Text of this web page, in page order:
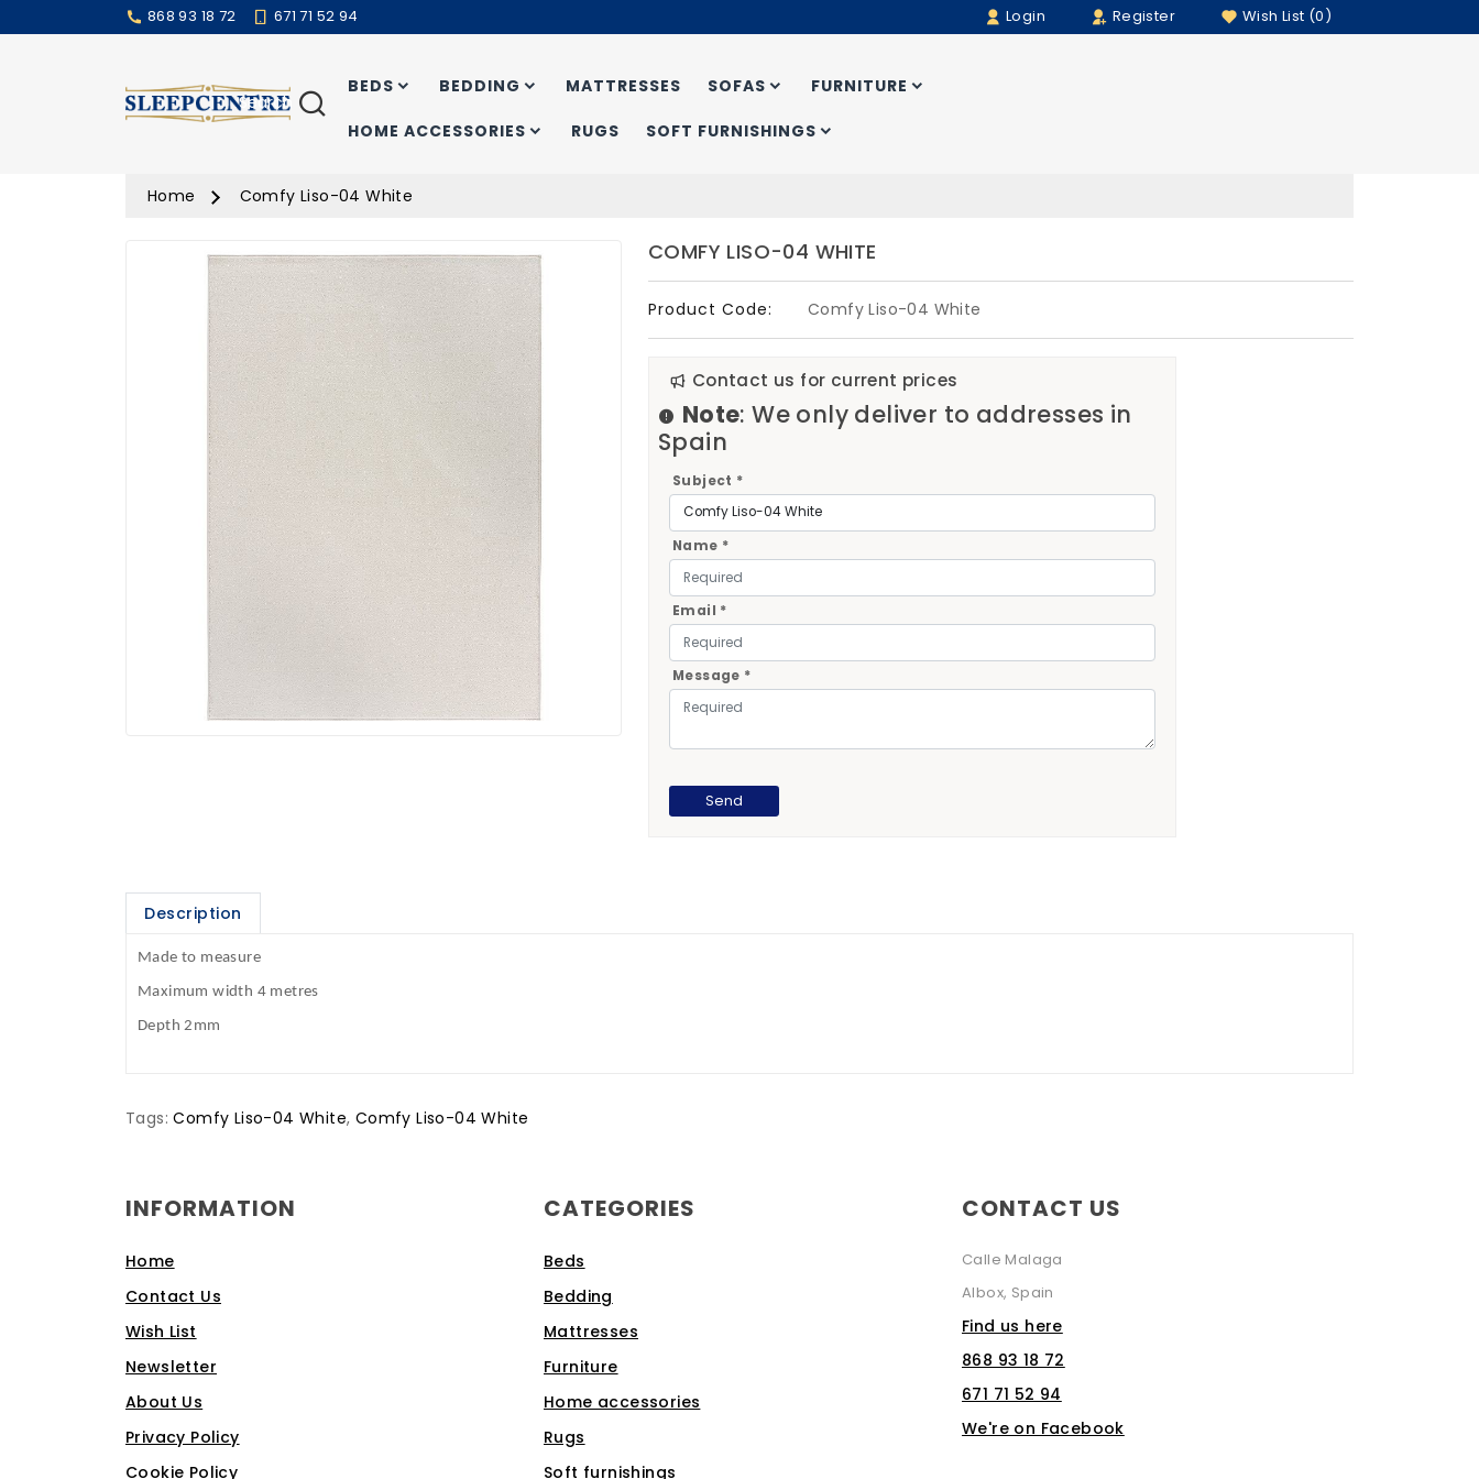
868 93 18 72 671 71 52 94 Login Register Wish List (0)
BEDS BEDDING MATTRESSES SOFAS FURNITURE
HOME ACCESSORIES RUGS SOFT FURNISHINGS
Search
Home Comfy Liso-04 White
COMFY LISO-04 WHITE
Product Code: Comfy Liso-04 White
Contact us for current prices
Note: We only deliver to addresses in
Spain
Subject *
Name *
Email *
Message *
Description
Made to measure
Maximum width 4 metres
Depth 2mm
Tags:Comfy Liso-04 White, Comfy Liso-04 White
INFORMATION
Home
Contact Us
Wish List
Newsletter
About Us
Privacy Policy
Cookie Policy
CATEGORIES
Beds
Bedding
Mattresses
Furniture
Home accessories
Rugs
Soft furnishings
CONTACT US
Calle Malaga
Albox, Spain
Find us here
868 93 18 72
671 71 52 94
We're on Facebook